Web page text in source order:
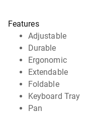
Features
Adjustable
Durable
Ergonomic
Extendable
Foldable
Keyboard Tray
Pan